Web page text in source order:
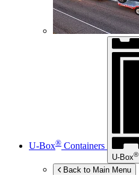
U-Box® Containers
U-Box®
Back to Main Menu